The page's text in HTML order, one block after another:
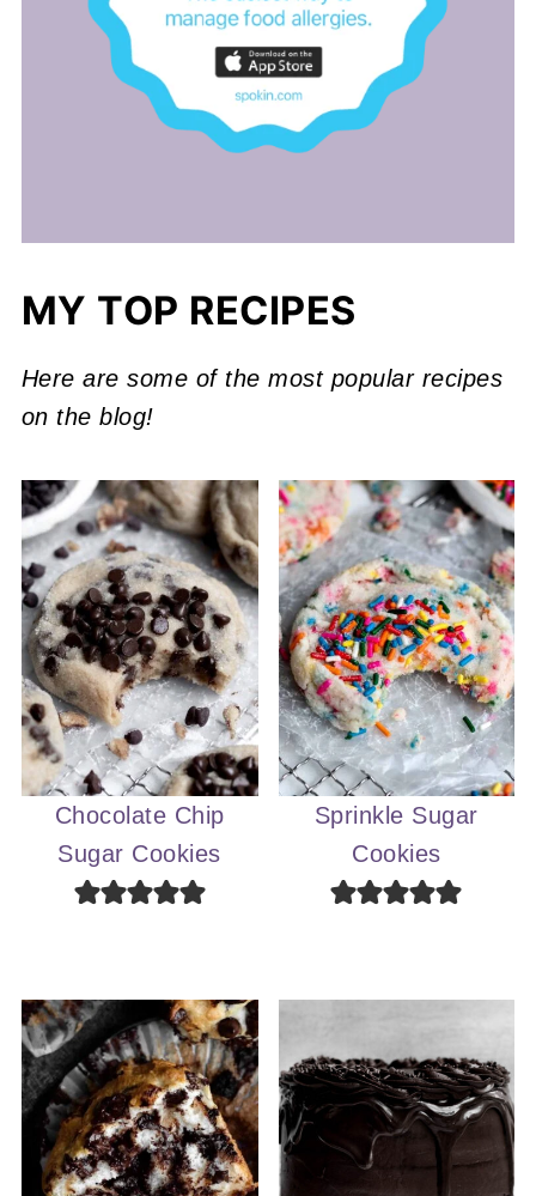
MY TOP RECIPES
Here are some of the most popular recipes
on the blog!
Chocolate Chip
Sugar Cookies
Sprinkle Sugar
Cookies